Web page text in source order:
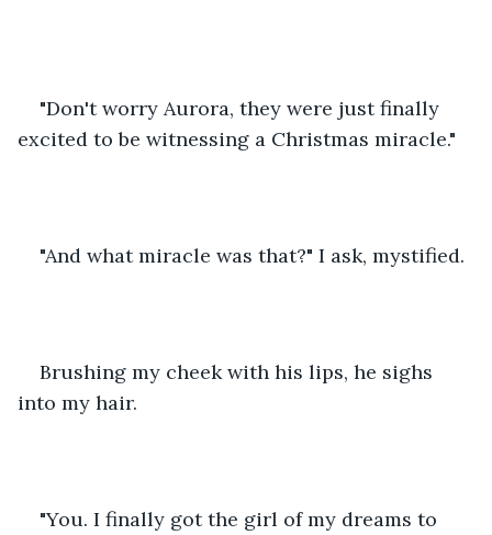
"Don't worry Aurora, they were just finally
excited to be witnessing a Christmas miracle."
"And what miracle was that?" I ask, mystified.
Brushing my cheek with his lips, he sighs
into my hair.
"You. I finally got the girl of my dreams to